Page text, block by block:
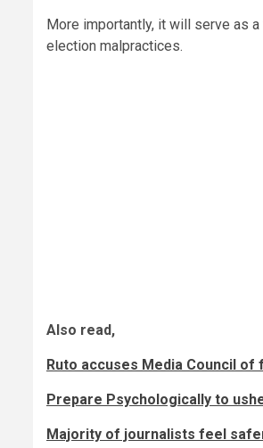
More importantly, it will serve as
election malpractices.
Also read,
Ruto accuses Media Council of
Prepare Psychologically to
Majority of journalists feel